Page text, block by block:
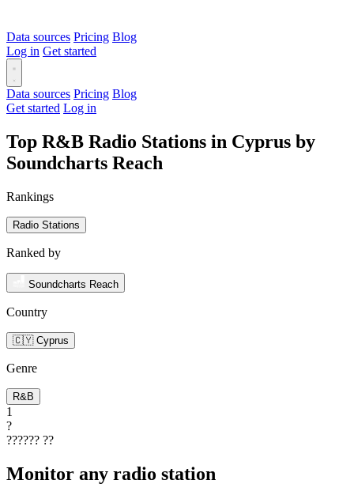
Data sources Pricing Blog
Log in Get started
Data sources Pricing Blog
Get started Log in
Top R&B Radio Stations in Cyprus by
Soundcharts Reach
Rankings
Radio Stations
Ranked by
Soundcharts Reach
Country
🇨🇾 Cyprus
Genre
R&B
1
?
?????? ??
Monitor any radio station